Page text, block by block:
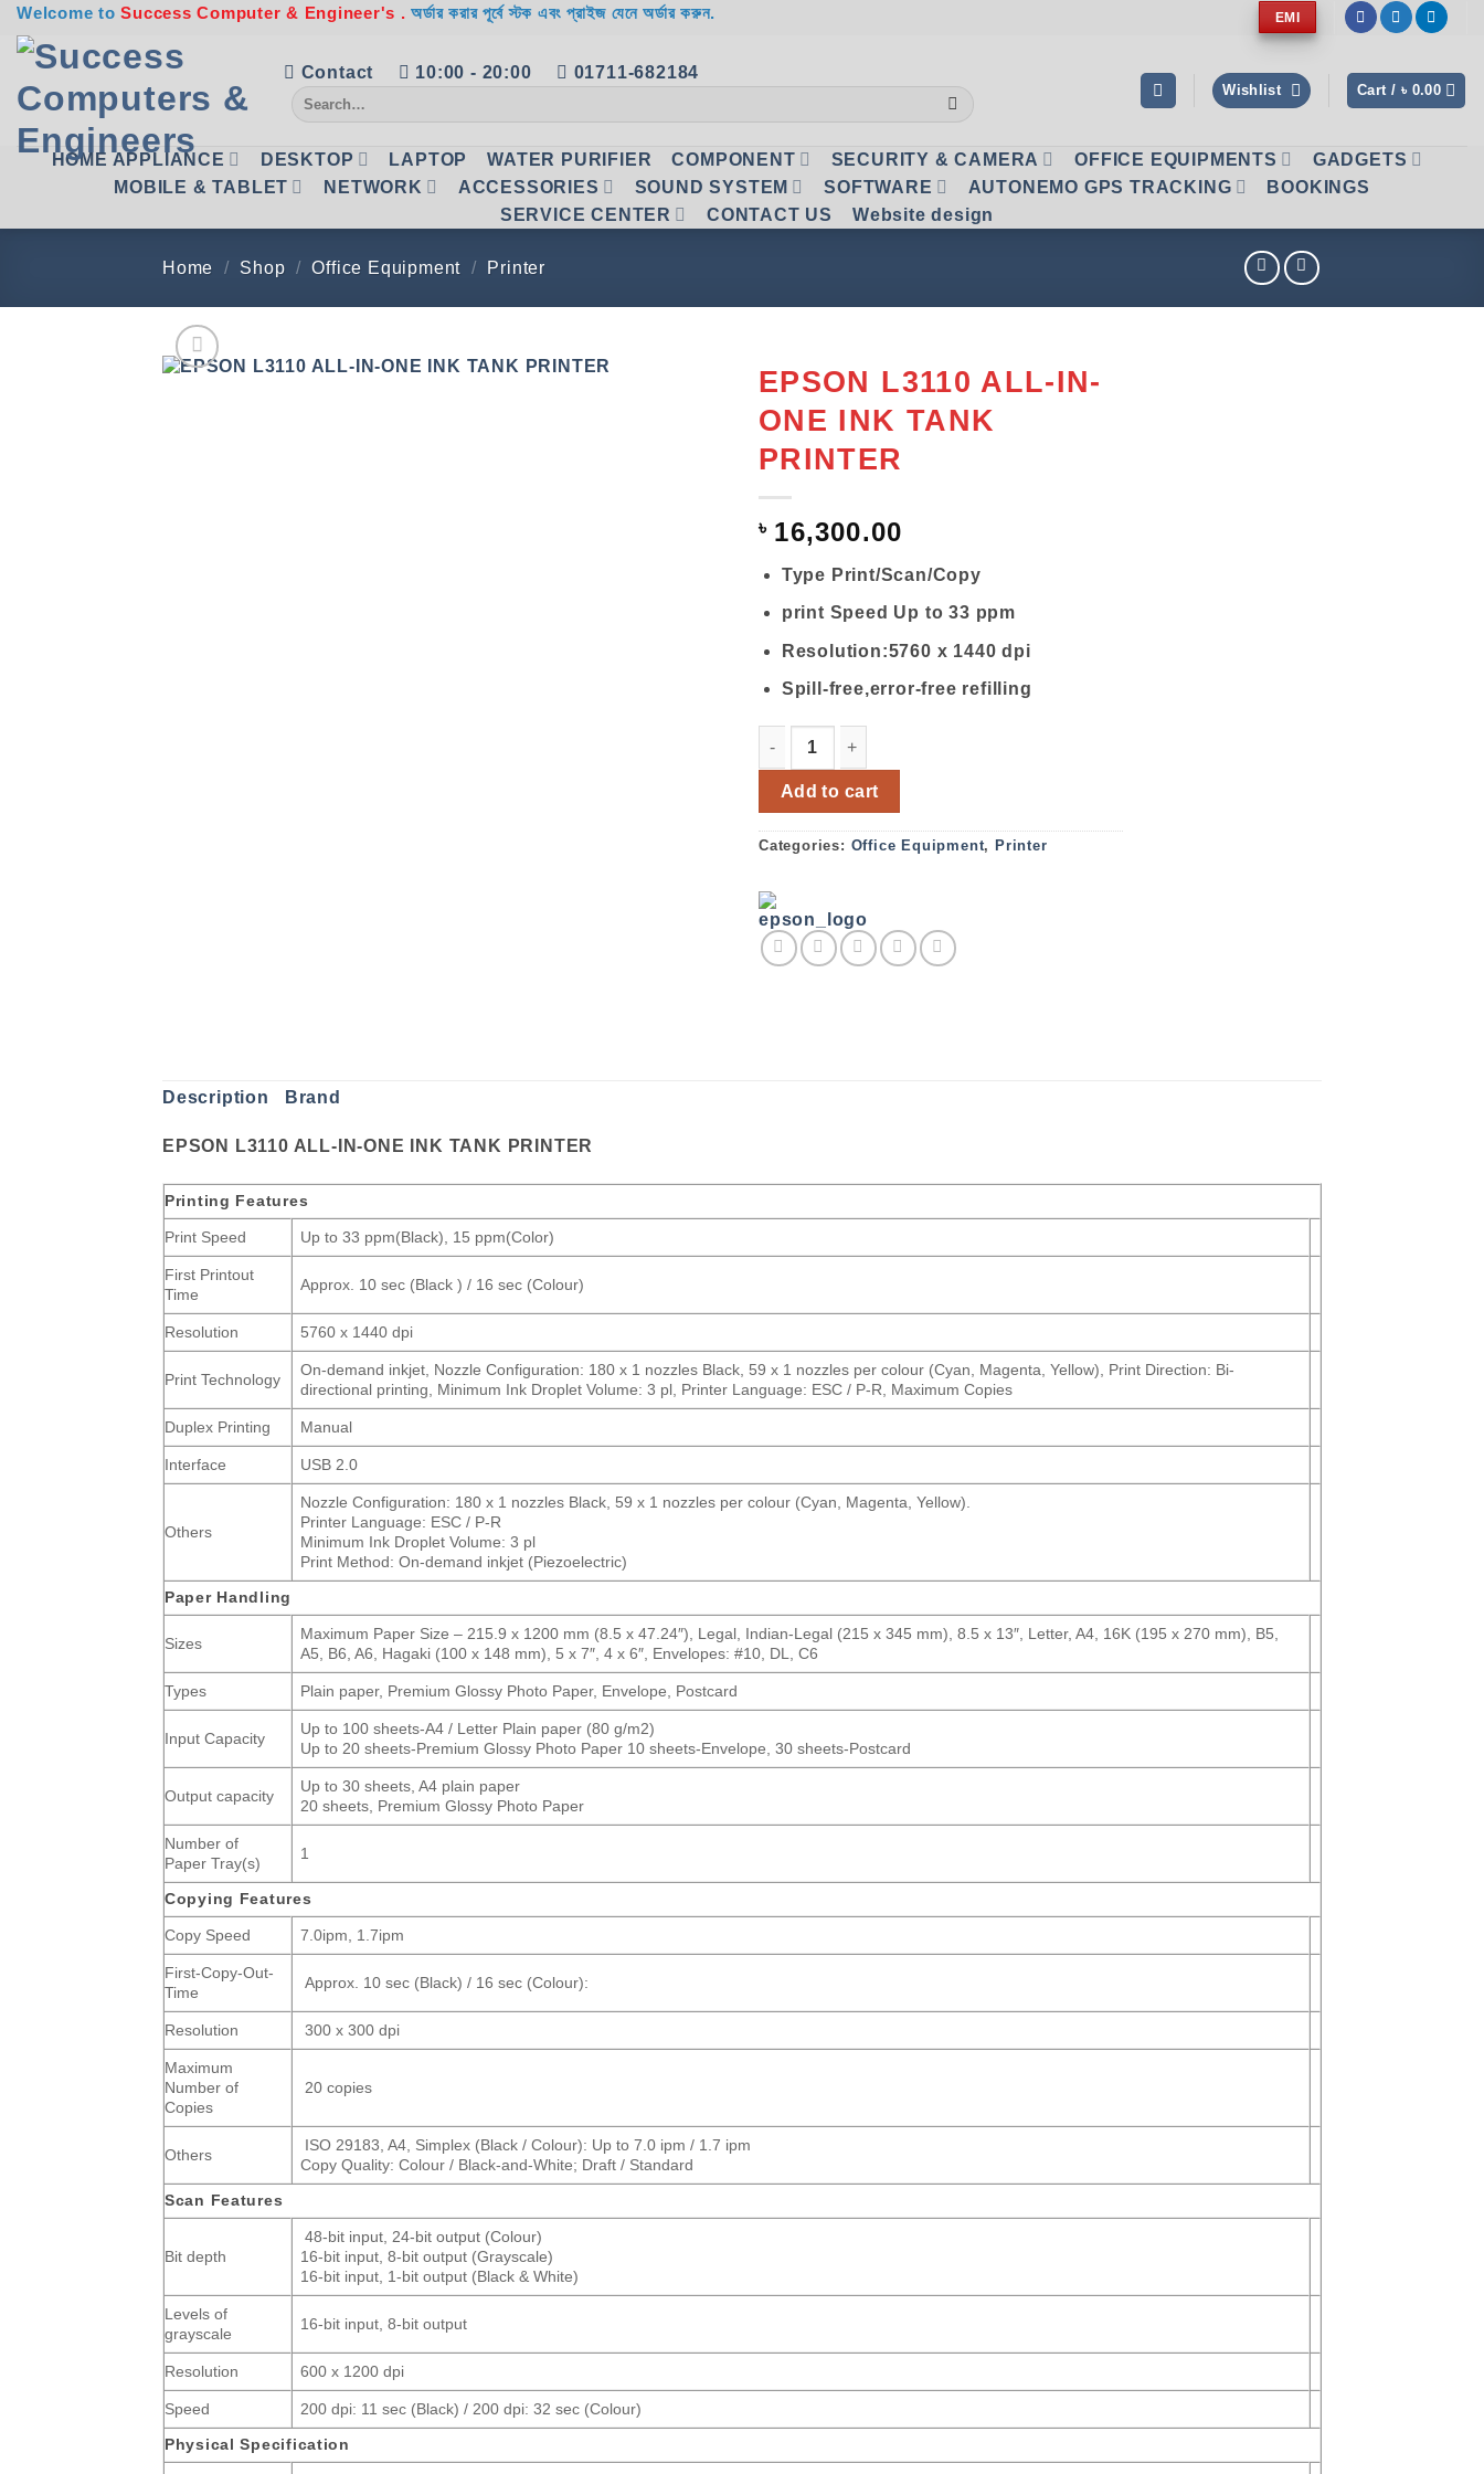
Skip
content
Welcome to Success Computer & Engineer's .অর্ডার করার পূর্বে স্টক এবং প্রাইজ যেনে অর্ডার করুন. EMI
Contact 10:00 - 20:00 01711-682184
Search
for:
Wishlist Cart / ৳ 0.00
HOME APPLIANCE DESKTOP LAPTOP WATER PURIFIER COMPONENT SECURITY & CAMERA OFFICE EQUIPMENTS
GADGETS
MOBILE & TABLET
NETWORK ACCESSORIES SOUND SYSTEM SOFTWARE AUTONEMO GPS TRACKING
BOOKINGS
SERVICE CENTER
CONTACT US Website design
Home / Shop / Office Equipment / Printer
EPSON L3110 ALL-IN-
ONE INK TANK
PRINTER
৳ 16,300.00
Type Print/Scan/Copy
print Speed Up to 33 ppm
Resolution:5760 x 1440 dpi
Spill-free,error-free refilling
Add to cart
Categories: Office Equipment,Printer
Description Brand
EPSON L3110 ALL-IN-ONE INK TANK PRINTER
Printing Features
Print Speed Up to 33 ppm(Black), 15 ppm(Color)
First Printout
Time
Approx. 10 sec (Black ) / 16 sec (Colour)
Resolution 5760 x 1440 dpi
Print Technology
On-demand inkjet, Nozzle Configuration: 180 x 1 nozzles Black, 59 x 1 nozzles per colour (Cyan, Magenta, Yellow), Print Direction: Bi-
directional printing, Minimum Ink Droplet Volume: 3 pl, Printer Language: ESC / P-R, Maximum Copies
Duplex Printing Manual
Interface USB 2.0
Others
Nozzle Configuration: 180 x 1 nozzles Black, 59 x 1 nozzles per colour (Cyan, Magenta, Yellow).
Printer Language: ESC / P-R
Minimum Ink Droplet Volume: 3 pl
Print Method: On-demand inkjet (Piezoelectric)
Paper Handling
Sizes
Maximum Paper Size – 215.9 x 1200 mm (8.5 x 47.24″), Legal, Indian-Legal (215 x 345 mm), 8.5 x 13″, Letter, A4, 16K (195 x 270 mm), B5,
A5, B6, A6, Hagaki (100 x 148 mm), 5 x 7″, 4 x 6″, Envelopes: #10, DL, C6
Types Plain paper, Premium Glossy Photo Paper, Envelope, Postcard
Input Capacity
Up to 100 sheets-A4 / Letter Plain paper (80 g/m2)
Up to 20 sheets-Premium Glossy Photo Paper 10 sheets-Envelope, 30 sheets-Postcard
Output capacity
Up to 30 sheets, A4 plain paper
20 sheets, Premium Glossy Photo Paper
Number of
Paper Tray(s)
1
Copying Features
Copy Speed 7.0ipm, 1.7ipm
First-Copy-Out-
Time
Approx. 10 sec (Black) / 16 sec (Colour):
Resolution 300 x 300 dpi
Maximum
Number of
Copies
20 copies
Others
ISO 29183, A4, Simplex (Black / Colour): Up to 7.0 ipm / 1.7 ipm
Copy Quality: Colour / Black-and-White; Draft / Standard
Scan Features
Bit depth
48-bit input, 24-bit output (Colour)
16-bit input, 8-bit output (Grayscale)
16-bit input, 1-bit output (Black & White)
Levels of
grayscale
16-bit input, 8-bit output
Resolution 600 x 1200 dpi
Speed
200 dpi: 11 sec (Black) / 200 dpi: 32 sec (Colour)
Physical Specification